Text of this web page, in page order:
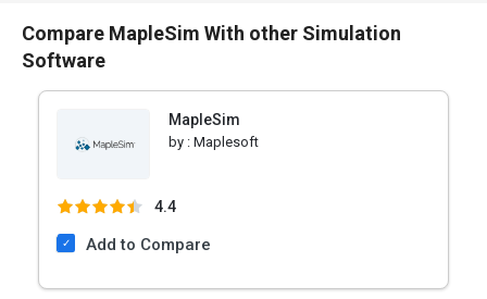
Compare MapleSim With other Simulation
Software
MapleSim
by : Maplesoft
4.4
Add to Compare